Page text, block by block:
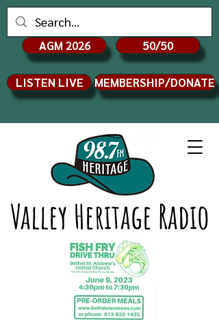
Valley Heritage Radio
AGM 2026 50/50
LISTEN LIVE MEMBERSHIP/DONATE